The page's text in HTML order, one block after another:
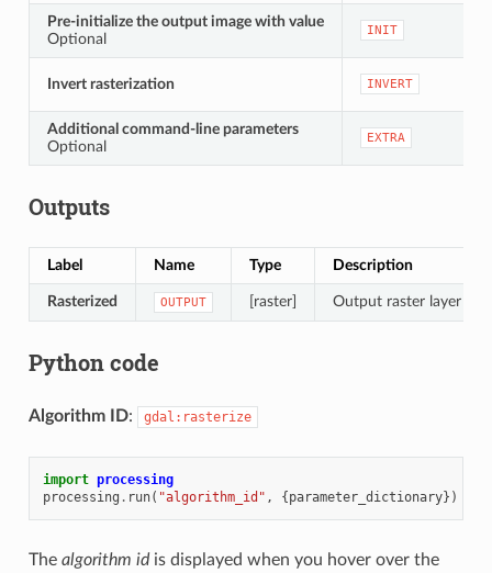
Pre-initialize the output image with value
Optional
INIT
Invert rasterization INVERT
Additional command-line parameters
Optional
EXTRA
Outputs
Label Name Type Description
Rasterized OUTPUT [raster] Output raster layer
Python code
Algorithm ID: gdal:rasterize
import processing
processing . run( "algorithm_id" , {parameter_dictionary})
The algorithm idis displayed when you hover over the